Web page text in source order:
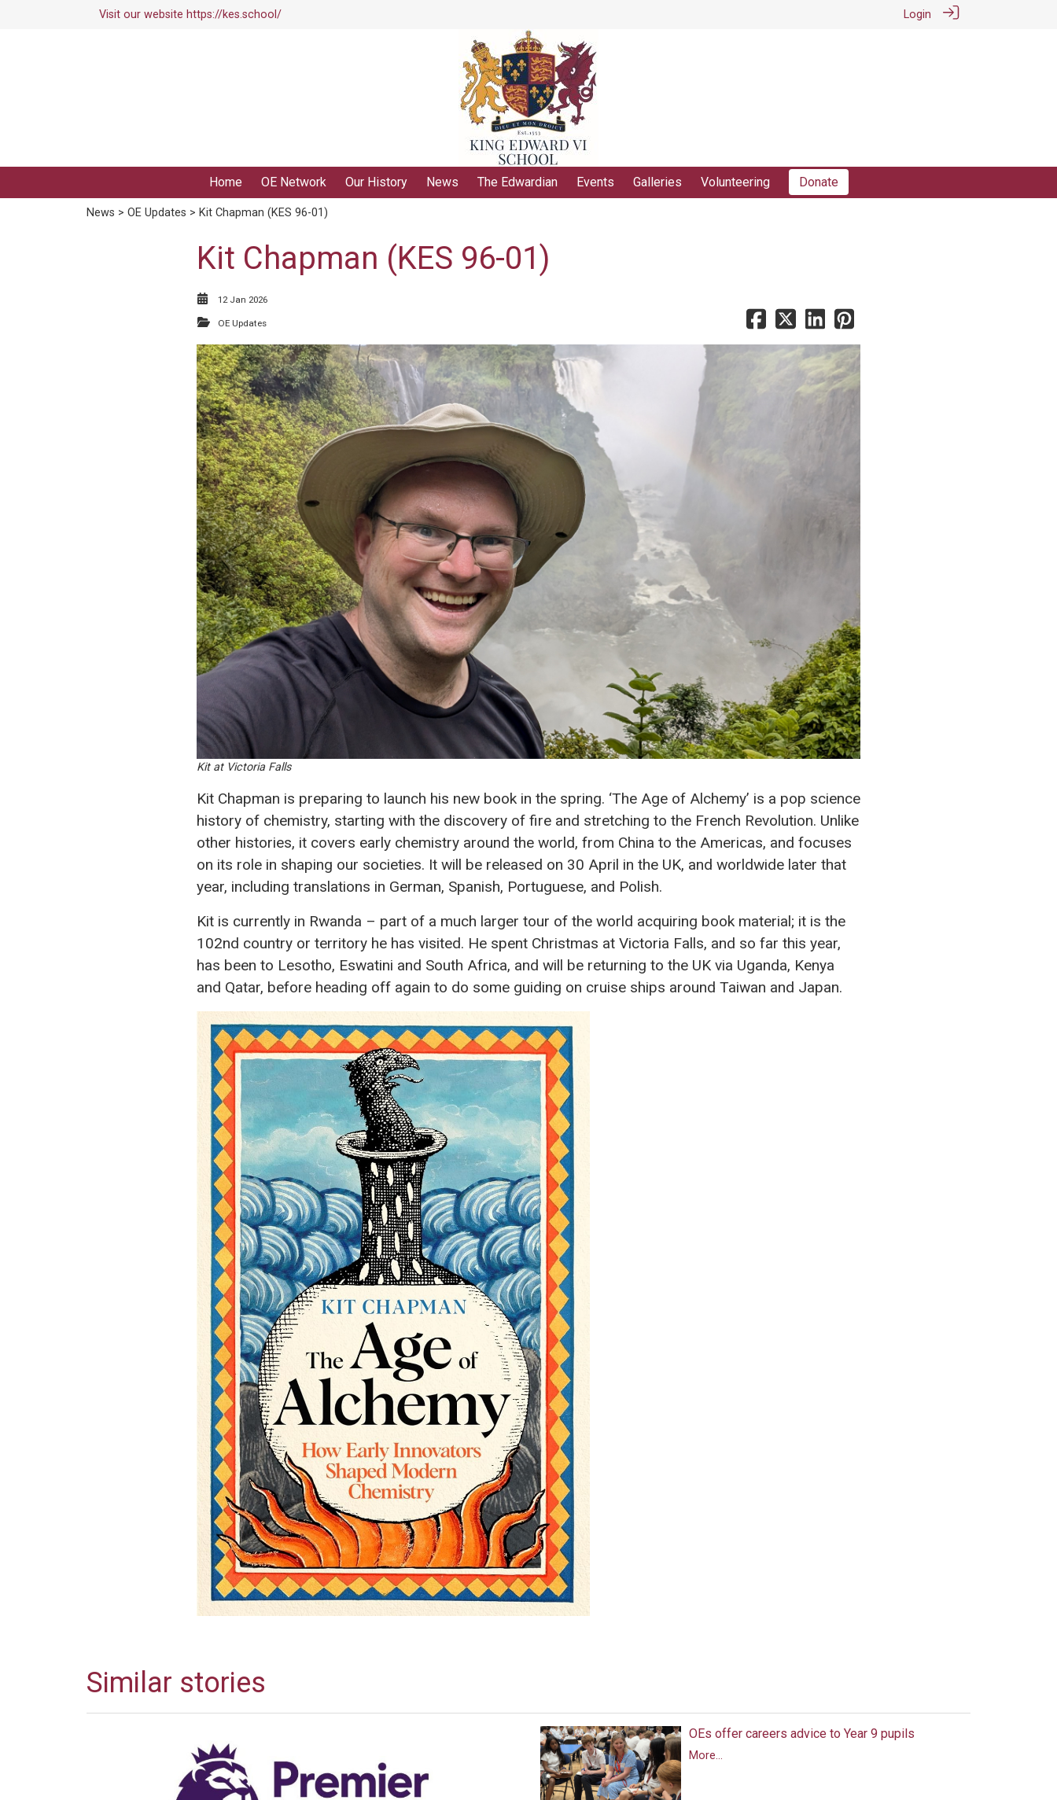
Visit our website https://kes.school/ Login
Home OE Network Our History News The Edwardian Events Galleries Volunteering Donate
News > OE Updates > Kit Chapman (KES 96-01)
Kit Chapman (KES 96-01)
12 Jan 2026
OE Updates
Kit at Victoria Falls
Kit Chapman is preparing to launch his new book in the spring. ‘The Age of Alchemy’ is a pop science
history of chemistry, starting with the discovery of fire and stretching to the French Revolution. Unlike
other histories, it covers early chemistry around the world, from China to the Americas, and focuses
on its role in shaping our societies. It will be released on 30 April in the UK, and worldwide later that
year, including translations in German, Spanish, Portuguese, and Polish.
Kit is currently in Rwanda – part of a much larger tour of the world acquiring book material; it is the
102nd country or territory he has visited. He spent Christmas at Victoria Falls, and so far this year,
has been to Lesotho, Eswatini and South Africa, and will be returning to the UK via Uganda, Kenya
and Qatar, before heading off again to do some guiding on cruise ships around Taiwan and Japan.
Similar stories
OEs offer careers advice to Year 9 pupils
More...